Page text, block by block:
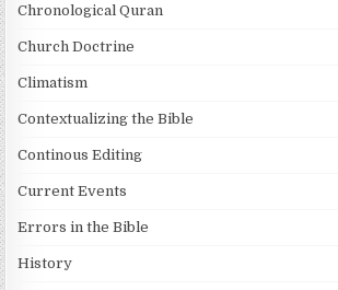
Chronological Quran
Church Doctrine
Climatism
Contextualizing the Bible
Continous Editing
Current Events
Errors in the Bible
History